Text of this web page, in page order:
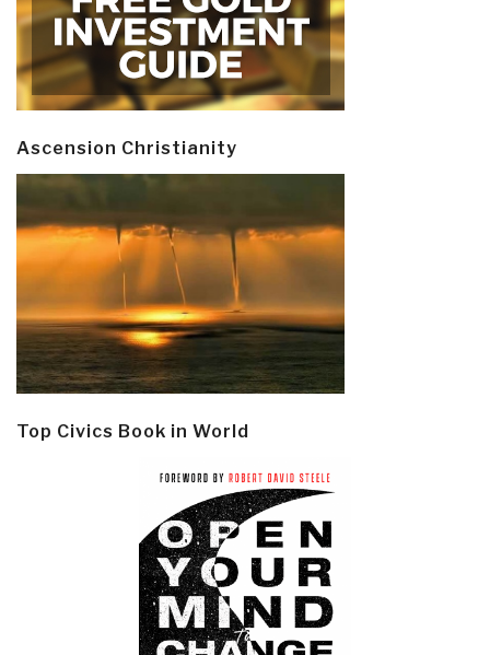
Ascension Christianity
Top Civics Book in World